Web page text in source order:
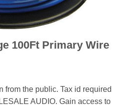
100Ft Primary Wire
from the public. Tax id required
AUDIO. Gain access to